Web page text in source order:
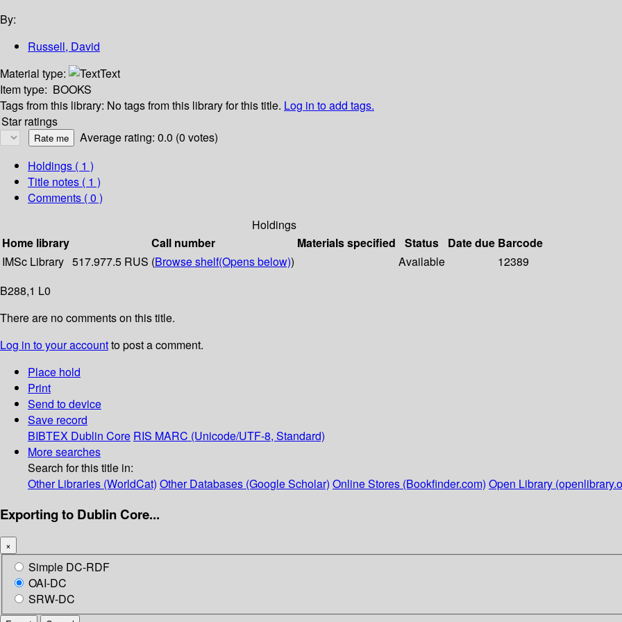
By:
Russell, David
Material type:
Text
Item type: BOOKS
Tags from this library: No tags from this library for this title. Log in to add tags.
Star ratings
Average rating: 0.0 (0 votes)
Holdings ( 1 )
Title notes ( 1 )
Comments ( 0 )
Holdings
Home library
Call number Materials specified Status Date due Barcode
IMSc Library 517.977.5 RUS (Browse shelf(Opens below)) Available
12389
B288,1 L0
There are no comments on this title.
Log in to your accountto post a comment.
Place hold
Print
Send to device
Save record
BIBTEX Dublin Core RIS MARC (Unicode/UTF-8, Standard)
More searches
Search for this title in:
Other Libraries (WorldCat) Other Databases (Google Scholar) Online Stores (Bookfinder.com) Open Library
Exporting to Dublin Core...
×
Simple DC-RDF
OAI-DC
SRW-DC